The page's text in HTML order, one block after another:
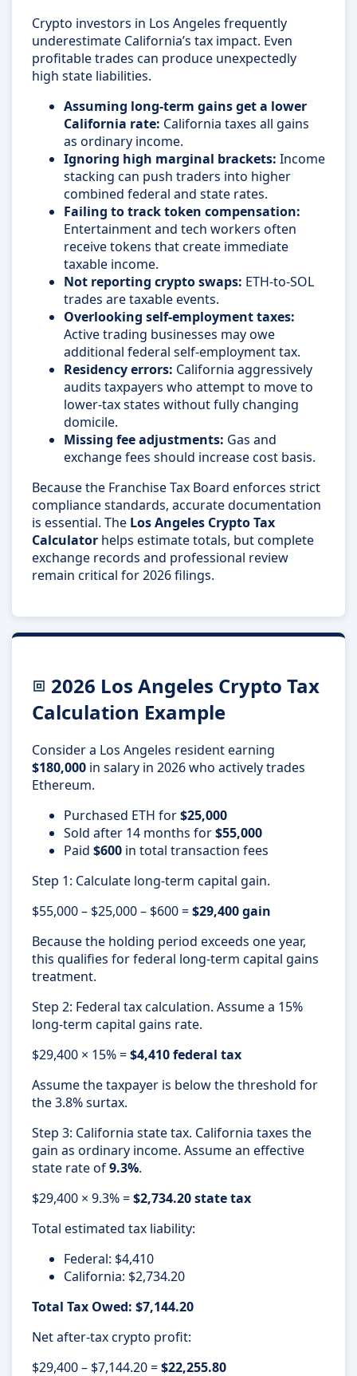
Crypto investors in Los Angeles frequently
underestimate California’s tax impact. Even
profitable trades can produce unexpectedly
high state liabilities.
Assuming long-term gains get a lower
California rate: California taxes all gains
as ordinary income.
Ignoring high marginal brackets: Income
stacking can push traders into higher
combined federal and state rates.
Failing to track token compensation:
Entertainment and tech workers often
receive tokens that create immediate
taxable income.
Not reporting crypto swaps: ETH-to-SOL
trades are taxable events.
Overlooking self-employment taxes:
Active trading businesses may owe
additional federal self-employment tax.
Residency errors: California aggressively
audits taxpayers who attempt to move to
lower-tax states without fully changing
domicile.
Missing fee adjustments: Gas and
exchange fees should increase cost basis.
Because the Franchise Tax Board enforces strict
compliance standards, accurate documentation
is essential. The Los Angeles Crypto Tax
Calculator helps estimate totals, but complete
exchange records and professional review
remain critical for 2026 filings.
2026 Los Angeles Crypto Tax
Calculation Example
Consider a Los Angeles resident earning
$180,000 in salary in 2026 who actively trades
Ethereum.
Purchased ETH for$25,000
Sold after 14 months for$55,000
Paid $600 in total transaction fees
Step 1: Calculate long-term capital gain.
$55,000 – $25,000 – $600 =$29,400 gain
Because the holding period exceeds one year,
this qualifies for federal long-term capital gains
treatment.
Step 2: Federal tax calculation. Assume a 15%
long-term capital gains rate.
$29,400 × 15% =$4,410 federal tax
Assume the taxpayer is below the threshold for
the 3.8% surtax.
Step 3: California state tax. California taxes the
gain as ordinary income. Assume an effective
state rate of9.3%.
$29,400 × 9.3% =$2,734.20 state tax
Total estimated tax liability:
Federal: $4,410
California: $2,734.20
Total Tax Owed: $7,144.20
Net after-tax crypto profit:
$29,400 – $7,144.20 =$22,255.80